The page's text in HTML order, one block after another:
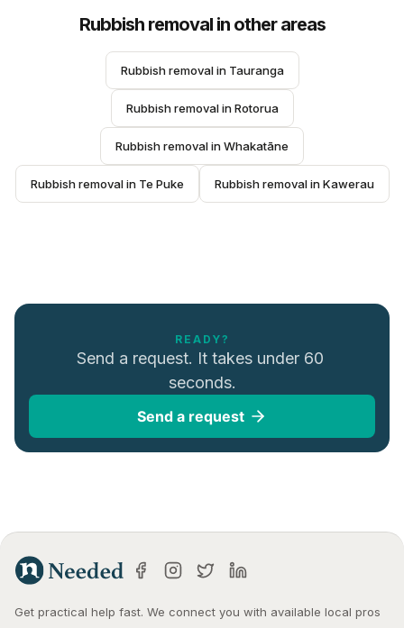
Rubbish removalin other areas
Rubbish removal in Tauranga
Rubbish removal in Rotorua
Rubbish removal in Whakatāne
Rubbish removal in Te Puke Rubbish removal in Kawerau
READY?
Send a request. It takes under 60
seconds.
Send a request
Get practical help fast. We connect you with available local pros